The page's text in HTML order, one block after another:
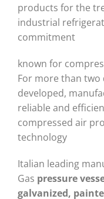
products for the
industrial
commitment
known for
For more than two
developed,
reliable and
compressed air
technology
Italian leading
Gas pressure
galvanized,